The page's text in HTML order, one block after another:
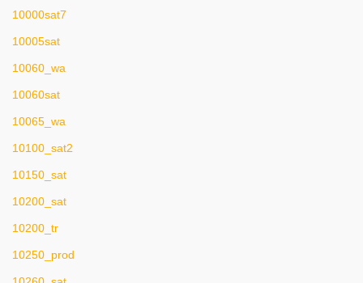
10000sat7
10005sat
10060_wa
10060sat
10065_wa
10100_sat2
10150_sat
10200_sat
10200_tr
10250_prod